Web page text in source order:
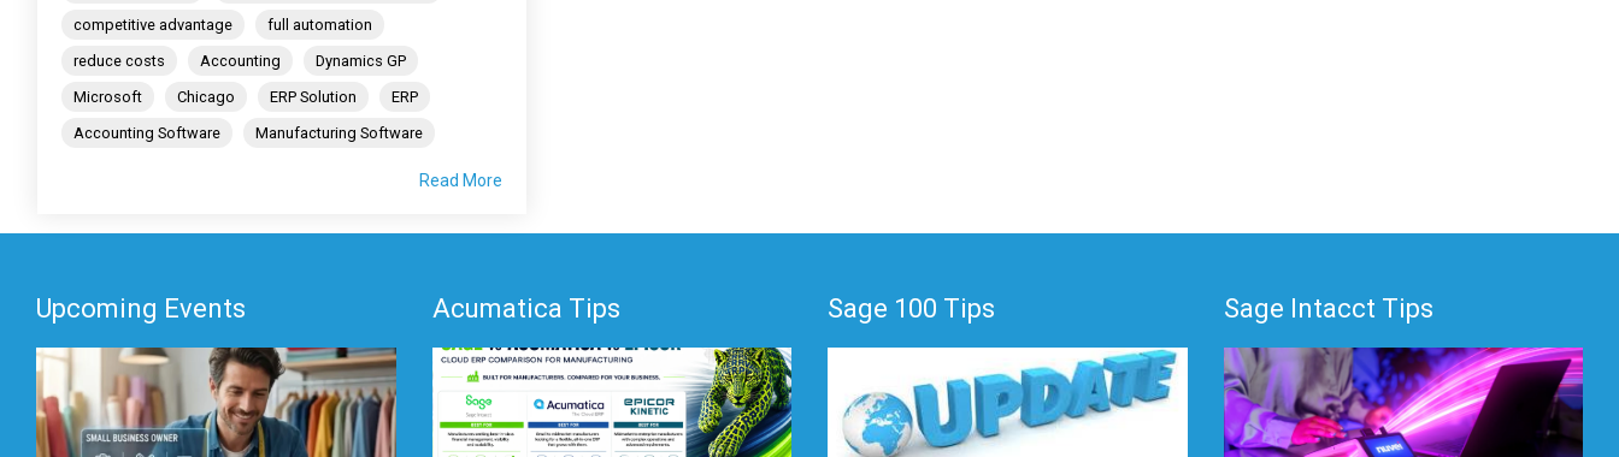
competitive advantage
full automation
reduce costs
Accounting
Dynamics GP
Microsoft
Chicago ERP Solution
ERP
Accounting Software
Manufacturing Software
Read More
Upcoming Events Acumatica Tips Sage 100 Tips Sage Intacct Tips